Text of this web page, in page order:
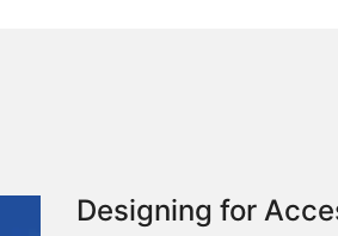
Designing for